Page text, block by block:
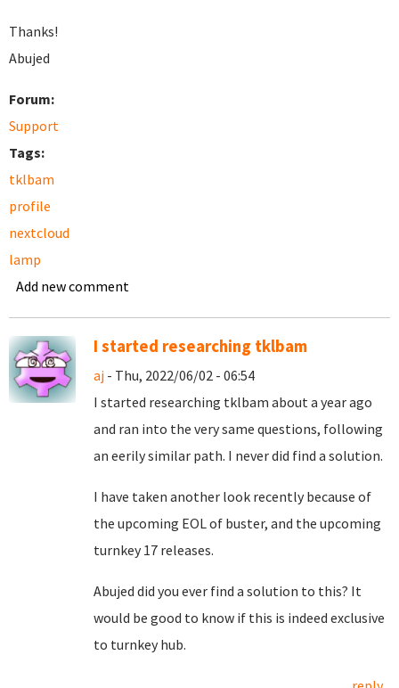
Thanks!
Abujed
Forum:
Support
Tags:
tklbam
profile
nextcloud
lamp
Add new comment
I started researching tklbam
aj - Thu, 2022/06/02 - 06:54
I started researching tklbam about a year ago
and ran into the very same questions, following
an eerily similar path. I never did find a solution.
I have taken another look recently because of
the upcoming EOL of buster, and the upcoming
turnkey 17 releases.
Abujed did you ever find a solution to this? It
would be good to know if this is indeed exclusive
to turnkey hub.